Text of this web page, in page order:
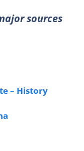
sources
– History